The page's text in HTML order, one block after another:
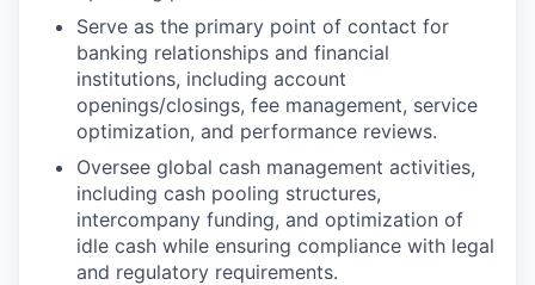
Serve as the primary point of contact for
banking relationships and financial
institutions, including account
openings/closings, fee management, service
optimization, and performance reviews.
Oversee global cash management activities,
including cash pooling structures,
intercompany funding, and optimization of
idle cash while ensuring compliance with legal
and regulatory requirements.